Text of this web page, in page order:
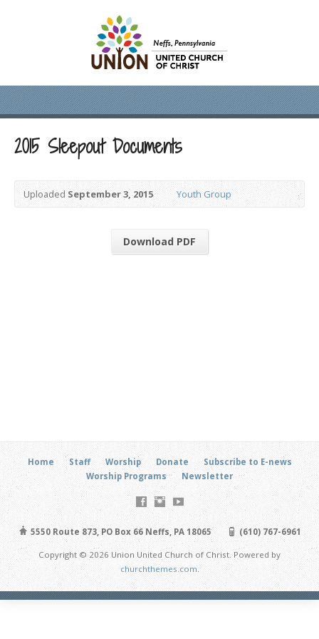
2015 Sleepout Documents
UploadedSeptember 3, 2015 Youth Group
Download PDF
Home Staff Worship Donate
Subscribe to E-news
Worship Programs
Newsletter
5550 Route 873, PO Box 66 Neffs, PA 18065 (610) 767-6961
Copyright © 2026 Union United Church of Christ. Powered by
churchthemes.com